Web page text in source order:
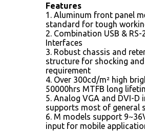
Features
1. Aluminum front panel
standard for tough
2. Combination USB &
Interfaces
3. Robust chassis and
structure for shocking
requirement
4. Over 300cd/m² high
50000hrs MTFB long
5. Analog VGA and DVI-D
supports most of general
6. M models support
input for mobile